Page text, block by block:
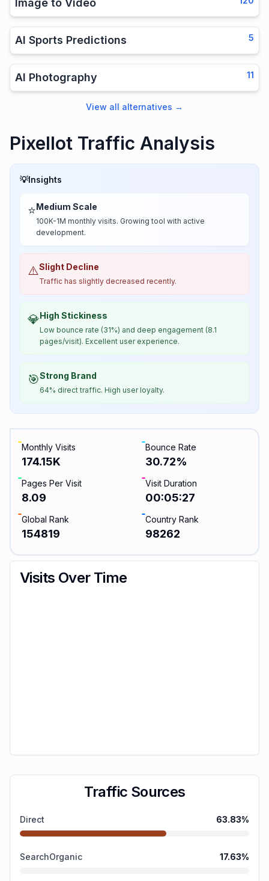
Image to Video
AI Sports Predictions 5
AI Photography 11
View all alternatives →
Pixellot Traffic Analysis
💡Insights
⭐Medium Scale
100K-1M monthly visits. Growing tool with active
development.
⚠️Slight Decline
Traffic has slightly decreased recently.
💎High Stickiness
Low bounce rate (31%) and deep engagement (8.1
pages/visit). Excellent user experience.
🎯Strong Brand
64% direct traffic. High user loyalty.
Monthly Visits
174.15K
Bounce Rate
30.72%
Pages Per Visit
8.09
Visit Duration
00:05:27
Global Rank
154819
Country Rank
98262
Visits Over Time
Traffic Sources
Direct 63.83%
SearchOrganic 17.63%